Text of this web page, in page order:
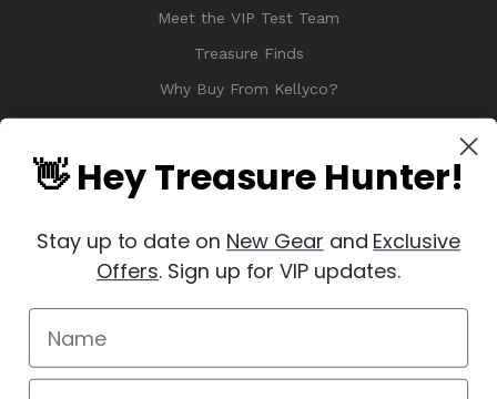
Meet the VIP Test Team
Treasure Finds
Why Buy From Kellyco?
Sitemap
Manage Website Data Collection Preferences
REVIEWS★
👋 Hey Treasure Hunter!
Stay up to date on New Gear and Exclusive
Offers. Sign up for VIP updates.